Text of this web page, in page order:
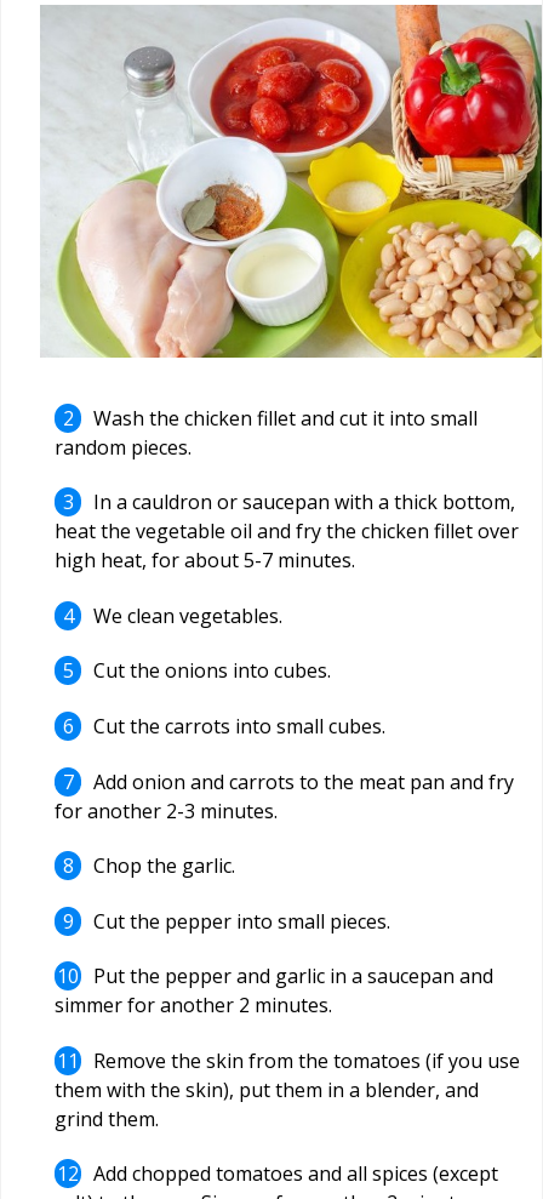
Wash the chicken fillet and cut it into small
random pieces.
In a cauldron or saucepan with a thick bottom,
heat the vegetable oil and fry the chicken fillet over
high heat, for about 5-7 minutes.
We clean vegetables.
Cut the onions into cubes.
Cut the carrots into small cubes.
Add onion and carrots to the meat pan and fry
for another 2-3 minutes.
Chop the garlic.
Cut the pepper into small pieces.
Put the pepper and garlic in a saucepan and
simmer for another 2 minutes.
Remove the skin from the tomatoes (if you use
them with the skin), put them in a blender, and
grind them.
Add chopped tomatoes and all spices (except